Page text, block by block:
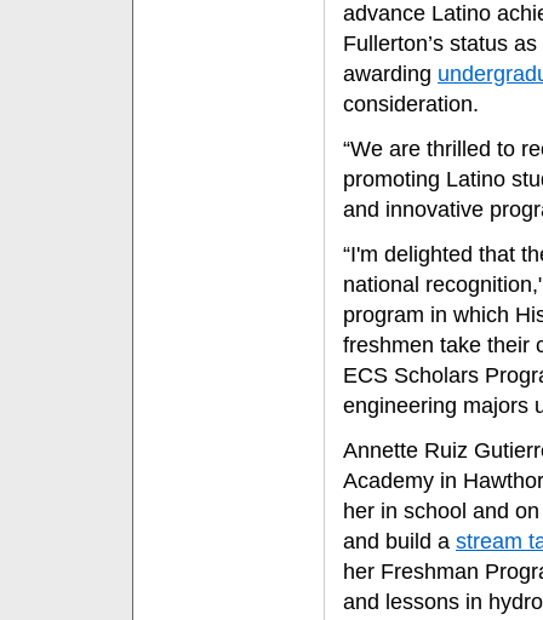
advance Latino
Fullerton’s status
awarding
consideration.
“We are thrilled to
promoting Latino
and innovative
“I'm delighted that
national
program in which
freshmen take their
ECS Scholars
engineering majors
Annette Ruiz
Academy in
her in school and
and build a stream
her Freshman
and lessons in